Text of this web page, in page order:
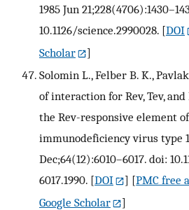
1985 Jun
10.1126/science.2990028. [DOI
Scholar
]
Solomin L., Felber B. K.,
of interaction for Rev, Tev,
the Rev-responsive element
immunodeficiency virus type
Dec;64(12):6010–6017. doi:
6017.1990. [DOI ] [PMC free
Google Scholar
]